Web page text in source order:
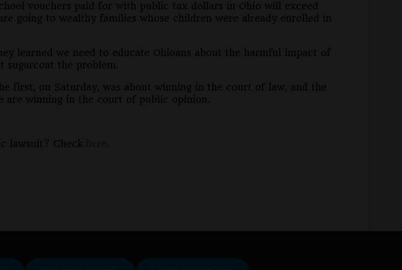
vouchers paid for with public tax dollars in Ohio will exceed
going to wealthy families whose children were already enrolled in
learned we need to educate Ohioans about the harmful impact of
sugarcoat the problem.
first, on Saturday, was about winning in the court of law, and the
are winning in the court of public opinion.
lawsuit? Check here.